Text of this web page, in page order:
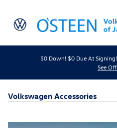
$0 Down! $0 Due At
See
Volkswagen Accessories